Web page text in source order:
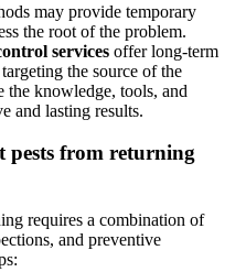
may provide temporary
the root of the problem.
services offer long-term
the source of the
the knowledge, tools, and
and lasting results.
pests from returning
requires a combination of
and preventive